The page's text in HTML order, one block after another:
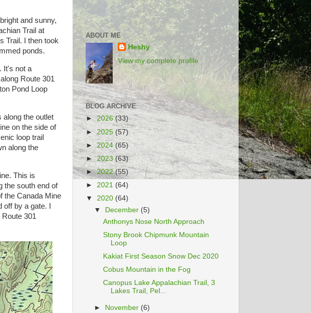
and sunny,
Trail at
Trail. I then took
ponds.
It's not a
Route 301
Pond Loop
along the outlet
on the side of
loop trail
along the
This is
the south end of
the Canada Mine
by a gate. I
301
ABOUT ME
Heshy
View my complete profile
BLOG ARCHIVE
►2026(33)
►2025 (57)
►2024 (65)
►2023(63)
►2022(55)
► 2021 (64)
▼ 2020 (64)
▼
December (5)
Anthonys Nose North Approach
Stony Brook Chipmunk Mountain
Loop
Kakiat First Season Snow Dec 2020
Cobus Mountain in the Fog
Canopus Lake Appalachian Trail, 3
Lakes Trail, Pel...
► November (6)